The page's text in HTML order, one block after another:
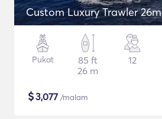
Custom Luxury Trawler 26m
Pukat
85 ft
26 m
12
$3,077 /malam